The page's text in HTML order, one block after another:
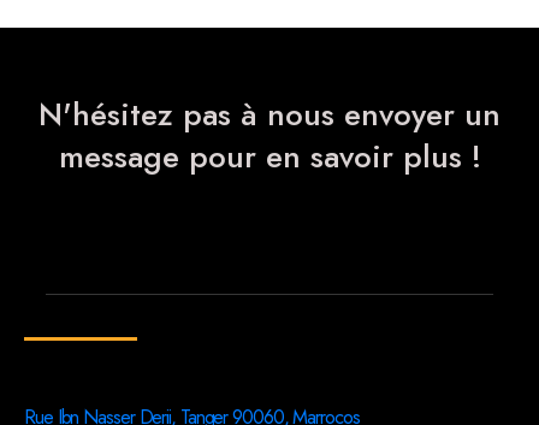
N'hésitez pas à nous envoyer un
message pour en savoir plus !
Rue Ibn Nasser Derii, Tanger 90060, Marrocos